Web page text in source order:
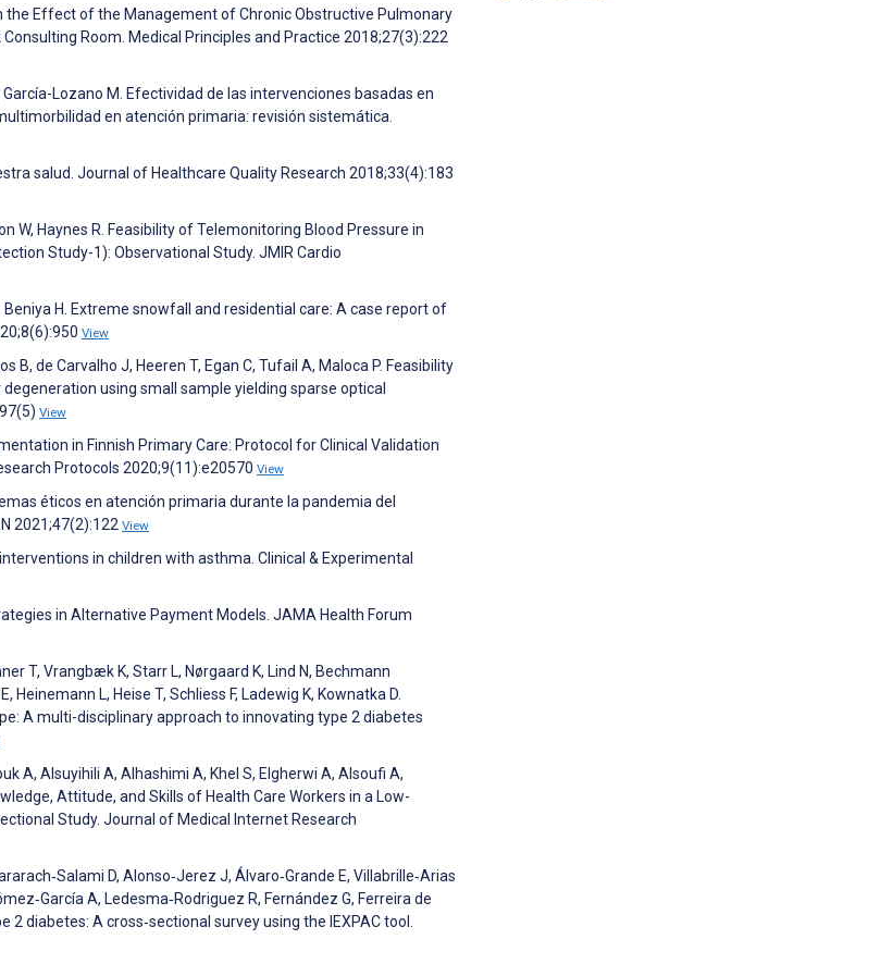
the Effect of the Management of Chronic Obstructive Pulmonary
Room. Medical Principles and Practice 2018;27(3):222
Lozano M. Efectividad de las intervenciones basadas en
en atención primaria: revisión sistemática.
salud. Journal of Healthcare Quality Research 2018;33(4):183
W, Haynes R. Feasibility of Telemonitoring Blood Pressure in
Study-1): Observational Study. JMIR Cardio
H. Extreme snowfall and residential care: A case report of
View
B, de Carvalho J, Heeren T, Egan C, Tufail A, Maloca P. Feasibility
using small sample yielding sparse optical
View
in Finnish Primary Care: Protocol for Clinical Validation
Protocols 2020;9(11):e20570 View
éticos en atención primaria durante la pandemia del
2021;47(2):122 View
in children with asthma. Clinical & Experimental
in Alternative Payment Models. JAMA Health Forum
T, Vrangbæk K, Starr L, Nørgaard K, Lind N, Bechmann
L, Heise T, Schliess F, Ladewig K, Kownatka D.
A multi-disciplinary approach to innovating type 2 diabetes
A, Alsuyihili A, Alhashimi A, Khel S, Elgherwi A, Alsoufi A,
Attitude, and Skills of Health Care Workers in a Low-
Study. Journal of Medical Internet Research
D, Alonso‐Jerez J, Álvaro‐Grande E, Villabrille‐Arias
A, Ledesma‐Rodriguez R, Fernández G, Ferreira de
diabetes: A cross‐sectional survey using the IEXPAC tool.